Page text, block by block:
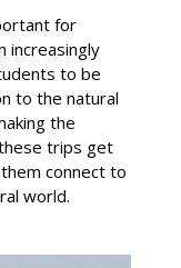
for
increasingly
to be
to the natural
the
trips get
connect to
world.